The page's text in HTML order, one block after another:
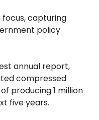
capturing
policy
annual report,
compressed
producing 1 million
five years.